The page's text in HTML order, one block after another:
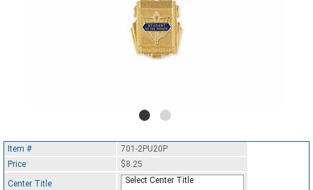
Item #
701-2PU20P
Price
$8.25
Center Title
Select Center Title